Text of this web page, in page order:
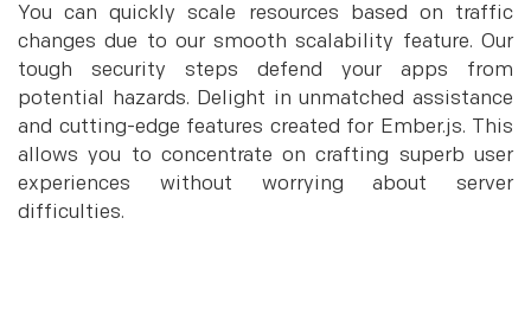
You can quickly scale resources based on traffic
changes due to our smooth scalability feature. Our
tough security steps defend your apps from
potential hazards. Delight in unmatched assistance
and cutting-edge features created for Ember.js. This
allows you to concentrate on crafting superb user
experiences without worrying about server
difficulties.